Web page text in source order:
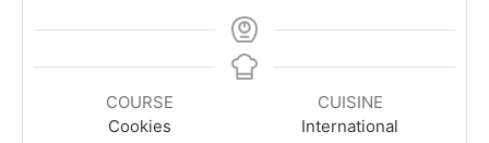
COURSE
Cookies
CUISINE
International